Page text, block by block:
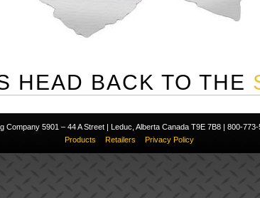
HEAD BACK TO THE
5901 – 44 A Street | Leduc, Alberta Canada T9E 7B8 | 800-
Products
Retailers Privacy Policy